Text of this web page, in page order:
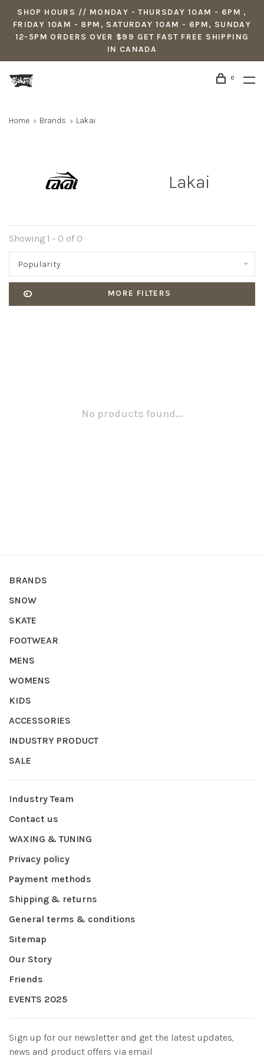
SHOP HOURS // MONDAY - THURSDAY 10AM - 6PM ,
FRIDAY 10AM - 8PM, SATURDAY 10AM - 6PM, SUNDAY
12-5PM ORDERS OVER $99 GET FAST FREE SHIPPING
IN CANADA
0
Home Brands Lakai
Lakai
Showing 1 - 0 of 0
Popularity
MORE FILTERS
No products found...
BRANDS
SNOW
SKATE
FOOTWEAR
MENS
WOMENS
KIDS
ACCESSORIES
INDUSTRY PRODUCT
SALE
Industry Team
Contact us
WAXING & TUNING
Privacy policy
Payment methods
Shipping & returns
General terms & conditions
Sitemap
Our Story
Friends
EVENTS 2025
Sign up for our newsletter and get the latest updates,
news and product offers via email